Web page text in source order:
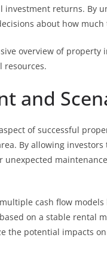
investment returns. By
about how
overview of
resources.
and
of successful
By allowing
unexpected
cash flow
on a stable rental
the potential impacts